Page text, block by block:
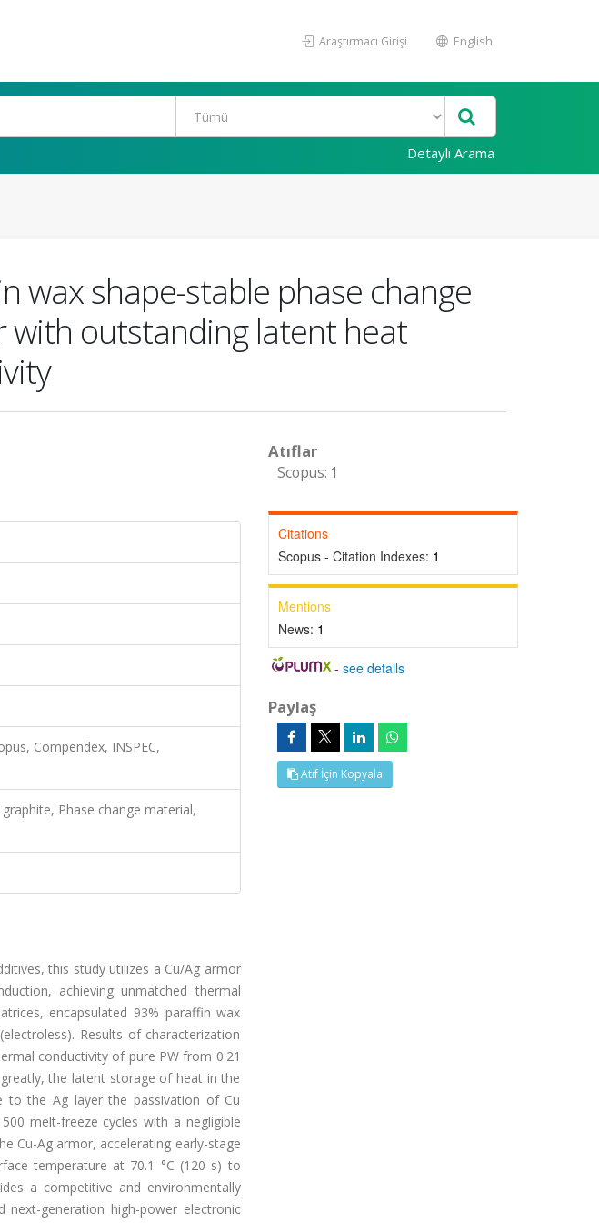
Araştırmacı Girişi English
Detaylı Arama
wax shape-stable phase change
with outstanding latent heat
Compendex, INSPEC,
Phase change material,
this study utilizes a Cu/Ag armor
achieving unmatched thermal
encapsulated 93% paraffin wax
Results of characterization
conductivity of pure PW from 0.21
the latent storage of heat in the
to the Ag layer the passivation of Cu
melt-freeze cycles with a negligible
Cu-Ag armor, accelerating early-stage
temperature at 70.1 °C (120 s) to
a competitive and environmentally
generation high-power electronic
Atıflar
Scopus: 1
Citations
Scopus - Citation Indexes: 1
Mentions
News: 1
-see details
Paylaş
Atıf İçin Kopyala